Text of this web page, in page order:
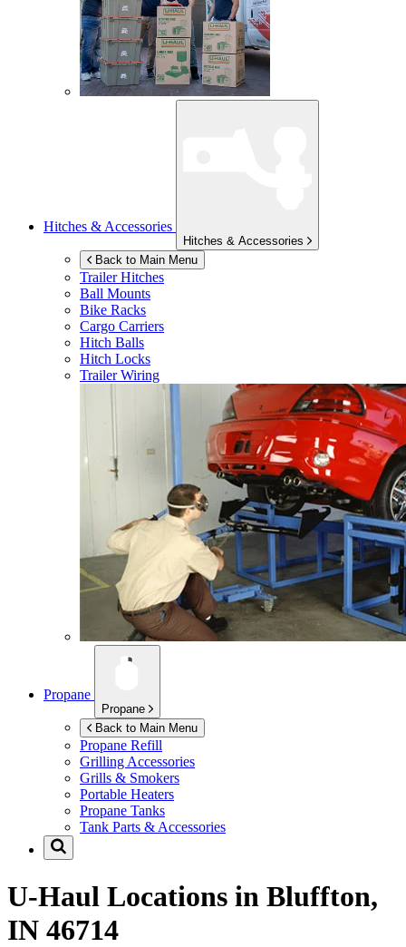
Hitches & Accessories
Hitches & Accessories
Back to Main Menu
Trailer Hitches
Ball Mounts
Bike Racks
Cargo Carriers
Hitch Balls
Hitch Locks
Trailer Wiring
Propane
Propane
Back to Main Menu
Propane Refill
Grilling Accessories
Grills & Smokers
Portable Heaters
Propane Tanks
Tank Parts & Accessories
U-Haul Locations in Bluffton,
IN 46714